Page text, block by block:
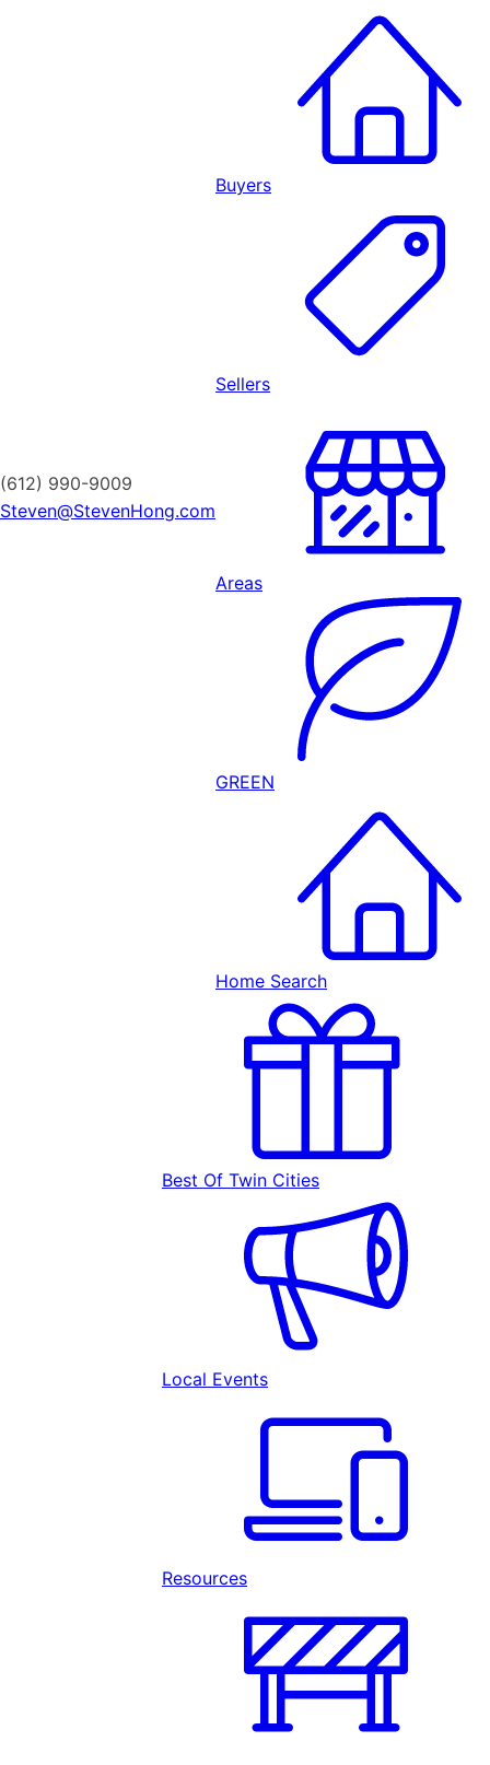
(612) 990-9009
Steven@StevenHong.com
Buyers
Sellers
Areas
GREEN
Home Search
Best Of Twin Cities
Local Events
Resources